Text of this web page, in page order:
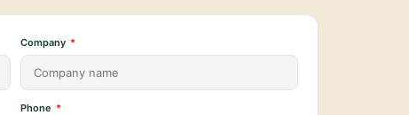
Company
Phone